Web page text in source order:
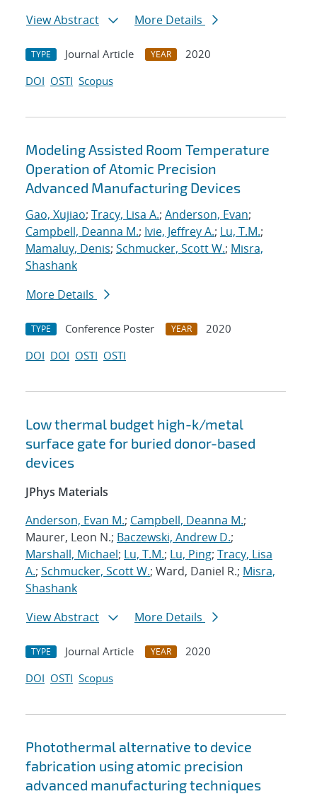
View Abstract
More Details
TYPE Journal Article YEAR
2020
DOI OSTI Scopus
Modeling Assisted Room Temperature
Operation of Atomic Precision
Advanced Manufacturing Devices
Gao, Xujiao; Tracy, Lisa A.; Anderson, Evan;
Campbell, Deanna M.; Ivie, Jeffrey A.; Lu, T.M.;
Mamaluy, Denis; Schmucker, Scott W.; Misra,
Shashank
More Details
TYPE Conference Poster YEAR
2020
DOI DOI OSTI OSTI
Low thermal budget high-k/metal
surface gate for buried donor-based
devices
JPhys Materials
Anderson, Evan M.; Campbell, Deanna M.;
Maurer, Leon N.; Baczewski, Andrew D.;
Marshall, Michael; Lu, T.M.; Lu, Ping; Tracy, Lisa
A.; Schmucker, Scott W.; Ward, Daniel R.; Misra,
Shashank
View Abstract
More Details
TYPE Journal Article YEAR
2020
DOI OSTI Scopus
Photothermal alternative to device
fabrication using atomic precision
advanced manufacturing techniques